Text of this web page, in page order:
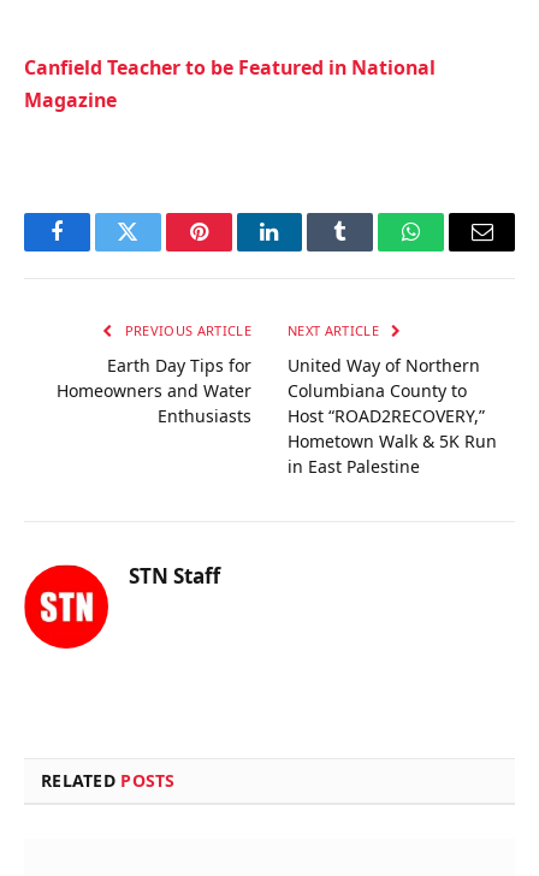
Canfield Teacher to be Featured in National
Magazine
FacebookTwitter PinterestLinkedInTumblr WhatsAppEmail
PREVIOUS ARTICLE
Earth Day Tips for
Homeowners and Water
Enthusiasts
NEXT ARTICLE
United Way of Northern
Columbiana County to
Host “ROAD2RECOVERY,”
Hometown Walk & 5K Run
in East Palestine
STN Staff
RELATED POSTS